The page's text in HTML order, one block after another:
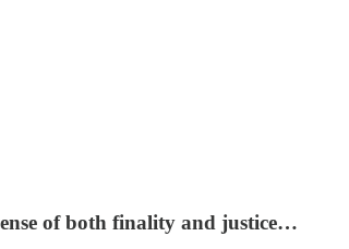
of both finality and justice…